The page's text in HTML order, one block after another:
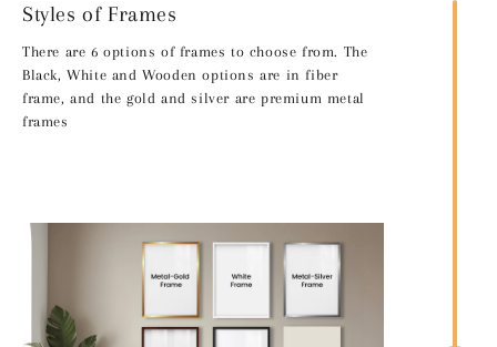
Styles of Frames
There are 6 options of frames to choose from. The
Black, White and Wooden options are in fiber
frame, and the gold and silver are premium metal
frames